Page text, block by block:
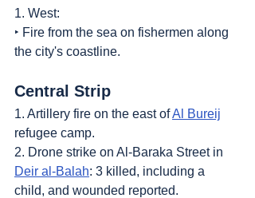
1. West:
‣ Fire from the sea on fishermen along
the city's coastline.
Central Strip
1. Artillery fire on the east of Al Bureij
refugee camp.
2. Drone strike on Al-Baraka Street in
Deir al-Balah: 3 killed, including a
child, and wounded reported.